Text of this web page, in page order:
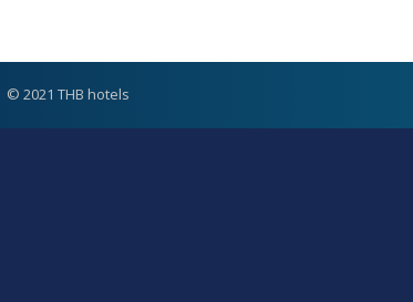
© 2021 THB hotels